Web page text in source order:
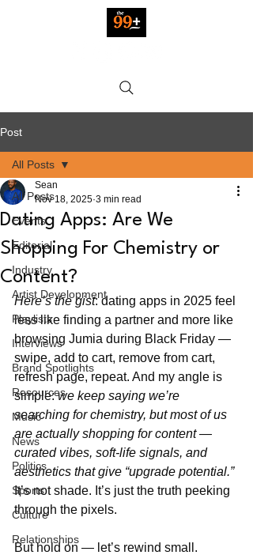
Post
All Posts
Events
Editorial
Industry
Artist Development
Playlists
Interviews
Brand Spotlights
Resources
Music
News
Politics
Sports
Culture
Relationships
All Posts
Dating Apps: Are We
Shopping For Chemistry or
Content?
Sean
Nov 18, 2025 3 min read
Here’s the gist: dating apps in 2025 feel
less like finding a partner and more like
browsing Jumia during Black Friday —
swipe, add to cart, remove from cart,
refresh page, repeat. And my angle is
simple: we keep saying we’re
searching for chemistry, but most of us
are actually shopping for content —
curated vibes, soft-life signals, and
aesthetics that give “upgrade potential.”
It’s not shade. It’s just the truth peeking
through the pixels.
But hold on — let’s rewind small.